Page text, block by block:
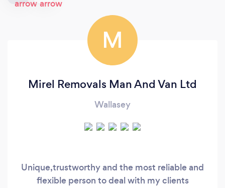
M
Mirel Removals Man And Van Ltd
Wallasey
Unique,trustworthy and the most reliable and
flexible person to deal with my clients